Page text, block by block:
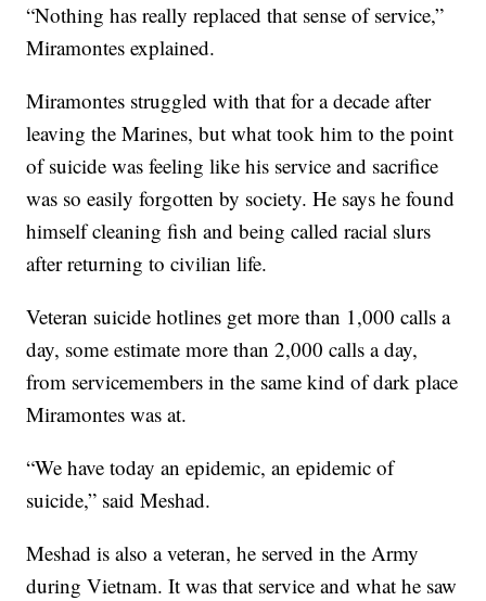
“Nothing has really replaced that sense of service,”
Miramontes explained.
Miramontes struggled with that for a decade after
leaving the Marines, but what took him to the point
of suicide was feeling like his service and sacrifice
was so easily forgotten by society. He says he found
himself cleaning fish and being called racial slurs
after returning to civilian life.
Veteran suicide hotlines get more than 1,000 calls a
day, some estimate more than 2,000 calls a day,
from servicemembers in the same kind of dark place
Miramontes was at.
“We have today an epidemic, an epidemic of
suicide,” said Meshad.
Meshad is also a veteran, he served in the Army
during Vietnam. It was that service and what he saw